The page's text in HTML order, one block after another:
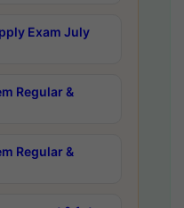
Exam July
Regular &
Regular &